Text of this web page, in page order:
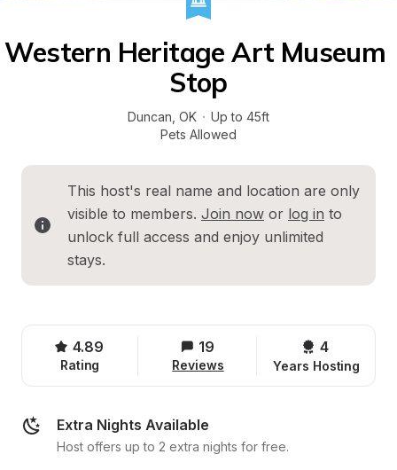
Western Heritage Art Museum
Stop
Duncan OK · Up to 45ft
Pets Allowed
This host's real name and location are only
visible to members. Join now or log in to
unlock full access and enjoy unlimited
stays.
4.89
Rating
19
Reviews
4
Years Hosting
Extra Nights Available
Host offers up to 2 extra nights for free.